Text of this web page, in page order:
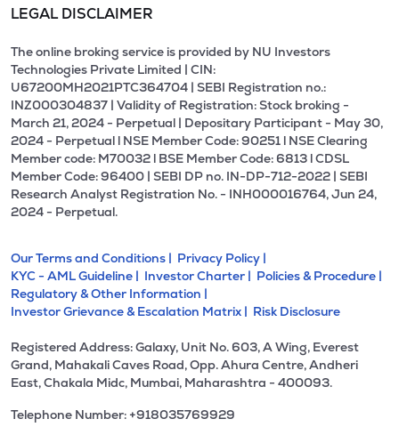
LEGAL DISCLAIMER
The online broking service is provided by NU Investors
Technologies Private Limited | CIN:
U67200MH2021PTC364704 | SEBI Registration no.:
INZ000304837 | Validity of Registration: Stock broking -
March 21, 2024 - Perpetual | Depositary Participant - May 30,
2024 - Perpetual l NSE Member Code: 90251 l NSE Clearing
Member code: M70032 l BSE Member Code: 6813 l CDSL
Member Code: 96400 | SEBI DP no. IN-DP-712-2022 | SEBI
Research Analyst Registration No. - INH000016764, Jun 24,
2024 - Perpetual.
Our Terms and Conditions | Privacy Policy |
KYC - AML Guideline | Investor Charter | Policies & Procedure |
Regulatory & Other Information |
Investor Grievance & Escalation Matrix | Risk Disclosure
Registered Address: Galaxy, Unit No. 603, A Wing, Everest
Grand, Mahakali Caves Road, Opp. Ahura Centre, Andheri
East, Chakala Midc, Mumbai, Maharashtra - 400093.
Telephone Number: +918035769929